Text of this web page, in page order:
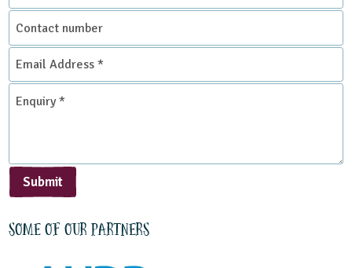
Contact
number
Email
Address
*
Enquiry
Submit
Some of our partners